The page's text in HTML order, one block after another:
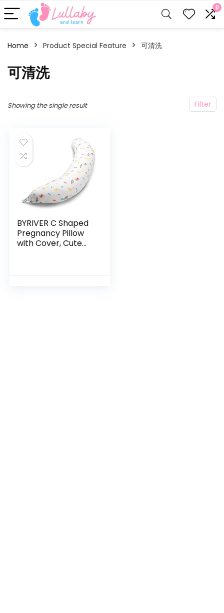
0
Home Product Special Feature 可清洗
可清洗
Filter
Showing the single result
BYRIVER C Shaped
Pregnancy Pillow
with Cover, Cute